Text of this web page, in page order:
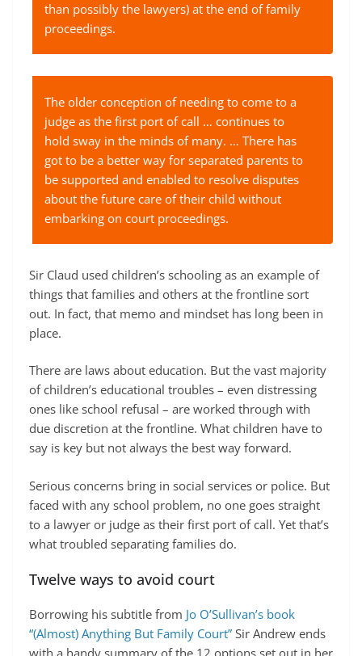
than possibly the lawyers) at the end of family
proceedings.
The older conception of needing to come to a
judge as the first port of call … continues to
hold sway in the minds of many. … There has
got to be a better way for separated parents to
be supported and enabled to resolve disputes
about the future care of their child without
embarking on court proceedings.
Sir Claud used children’s schooling as an example of
things that families and others at the frontline sort
out. In fact, that memo and mindset has long been in
place.
There are laws about education. But the vast majority
of children’s educational troubles – even distressing
ones like school refusal – are worked through with
due discretion at the frontline. What children have to
say is key but not always the best way forward.
Serious concerns bring in social services or police. But
faced with any school problem, no one goes straight
to a lawyer or judge as their first port of call. Yet that’s
what troubled separating families do.
Twelve ways to avoid court
Borrowing his subtitle from Jo O’Sullivan’s book
“(Almost) Anything But Family Court” Sir Andrew ends